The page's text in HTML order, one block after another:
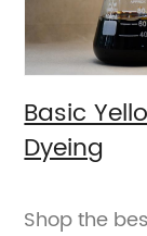
Basic
Dyeing
Shop the